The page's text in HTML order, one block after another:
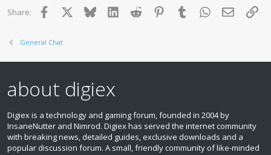
n
Share: Facebook BlueskyLinkedInReddit PinterestTumblr WhatsApp
Email
General Chat
about digiex
Digiex is a technology and gaming forum, founded in 2004 by
InsaneNutter and Nimrod. Digiex has served the internet community
with breaking news, detailed guides, exclusive downloads and a
popular discussion forum. A small, friendly community of like‑minded